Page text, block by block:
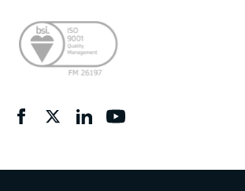
FacebooktwitterlinkedInYouTube